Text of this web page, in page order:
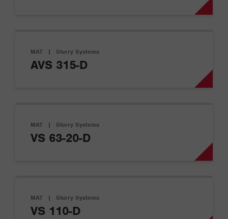
MAT | Slurry Systems
AVS 315-D
MAT | Slurry Systems
VS 63-20-D
MAT | Slurry Systems
VS 110-D